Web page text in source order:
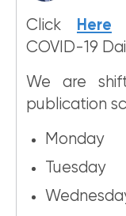
Click Here
COVID-19
We are
publication
Monday
Tuesday